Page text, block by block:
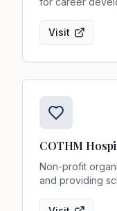
Visit
COTHM
Non-profit
and providing